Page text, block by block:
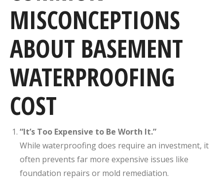
MISCONCEPTIONS
ABOUT BASEMENT
WATERPROOFING
COST
“It’s Too Expensive to Be Worth It.”
While waterproofing does require an investment, it
often prevents far more expensive issues like
foundation repairs or mold remediation.